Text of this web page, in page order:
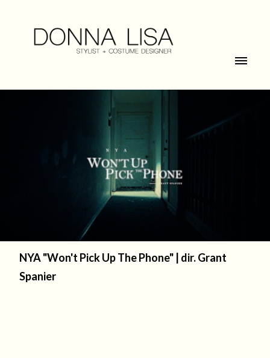
NYA "Won't Pick Up The Phone" | dir. Grant
Spanier